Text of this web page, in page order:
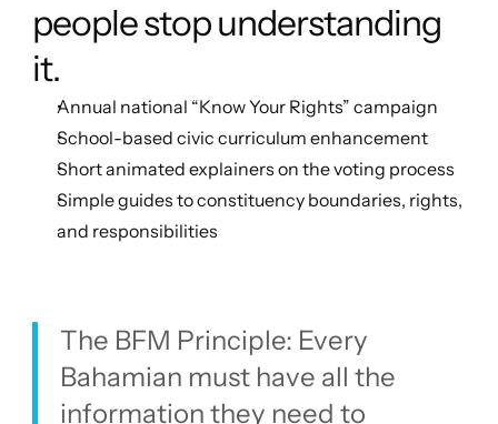
people stop understanding
it.
Annual national “Know Your Rights” campaign
School-based civic curriculum enhancement
Short animated explainers on the voting process
Simple guides to constituency boundaries, rights,
and responsibilities
The BFM Principle: Every
Bahamian must have all the
information they need to